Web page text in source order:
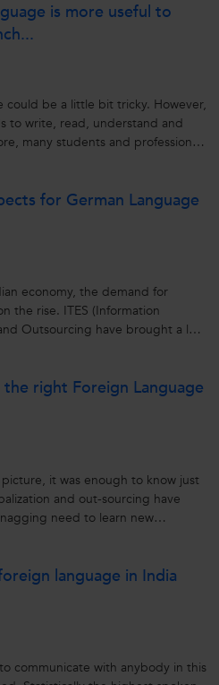
is more useful to
could be a little bit tricky. However,
to write, read, understand and
many students and professionals
language from a reputable and
for German Language
economy, the demand for
the rise. ITES (Information
Outsourcing have brought a lot
for the learning foreign
right Foreign Language
it was enough to know just
and out-sourcing have
need to learn new
us to communicate with
language in India
communicate with anybody in this